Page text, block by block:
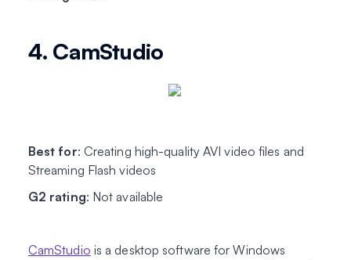
4. CamStudio
Best for: Creating high-quality AVI video files and
Streaming Flash videos
G2 rating: Not available
CamStudio is a desktop software for Windows